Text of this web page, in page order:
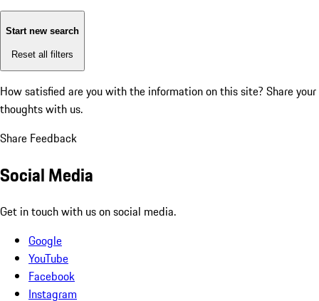
Start new search
Reset all filters
How satisfied are you with the information on this site? Share your
thoughts with us.
Share Feedback
Social Media
Get in touch with us on social media.
Google
YouTube
Facebook
Instagram